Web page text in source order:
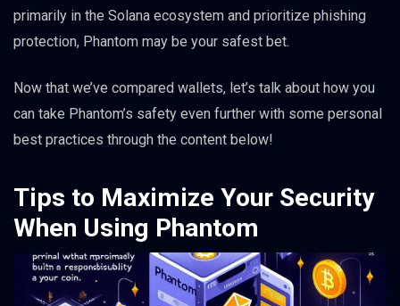
primarily in the Solana ecosystem and prioritize phishing
protection, Phantom may be your safest bet.
Now that we’ve compared wallets, let’s talk about how you
can take Phantom’s safety even further with some personal
best practices through the content below!
Tips to Maximize Your Security
When Using Phantom